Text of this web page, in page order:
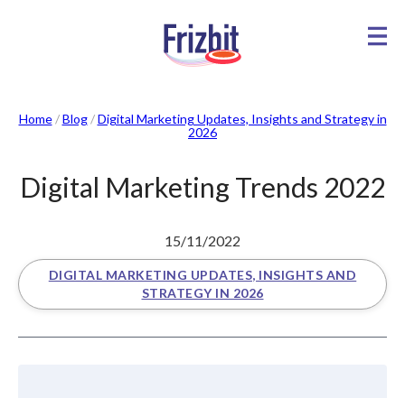
Home/Blog/Digital Marketing Updates, Insights and Strategy in
2026
Digital Marketing Trends 2022
DIGITAL MARKETING UPDATES, INSIGHTS AND
STRATEGY IN 2026
15/11/2022